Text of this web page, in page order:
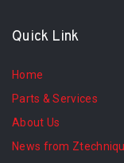
Quick Link
Home
Parts & Services
About Us
News from